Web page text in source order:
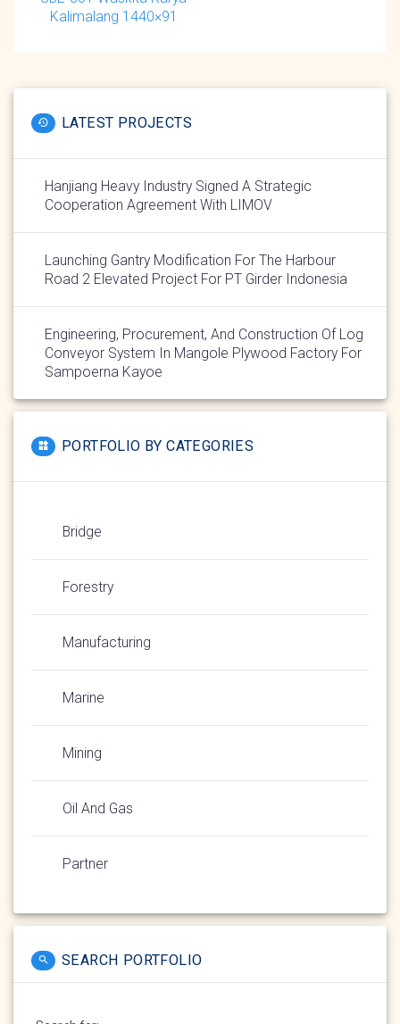
Kalimalang 1440×91
LATEST PROJECTS
Hanjiang Heavy Industry Signed A Strategic
Cooperation Agreement With LIMOV
Launching Gantry Modification For The Harbour
Road 2 Elevated Project For PT Girder Indonesia
Engineering, Procurement, And Construction Of Log
Conveyor System In Mangole Plywood Factory For
Sampoerna Kayoe
PORTFOLIO BY CATEGORIES
Bridge
Forestry
Manufacturing
Marine
Mining
Oil And Gas
Partner
SEARCH PORTFOLIO